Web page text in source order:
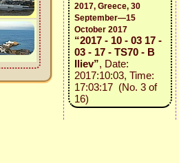
2017, Greece, 30
September—15
October 2017
“2017 - 10 - 03 17 -
03 - 17 - TS70 - B
Iliev”, Date:
2017:10:03, Time:
17:03:17 (No. 3 of
16)